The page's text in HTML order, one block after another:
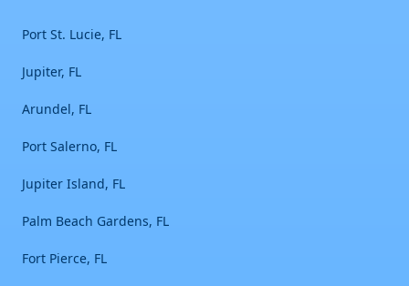
Port St. Lucie, FL
Jupiter, FL
Arundel, FL
Port Salerno, FL
Jupiter Island, FL
Palm Beach Gardens, FL
Fort Pierce, FL